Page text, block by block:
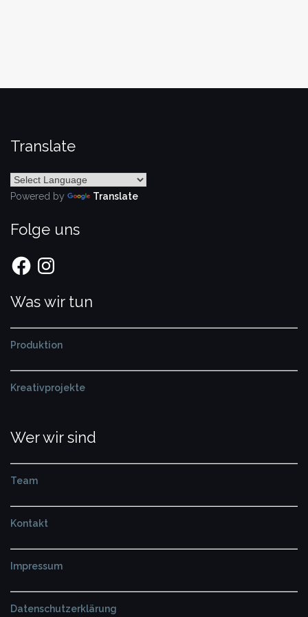
Translate
Powered by Translate
Folge uns
FacebookInstagram
Was wir tun
Produktion
Kreativprojekte
Wer wir sind
Team
Kontakt
Impressum
Datenschutzerklärung